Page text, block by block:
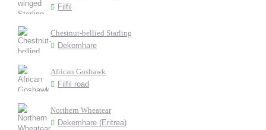
Filfil
Chestnut-bellied Starling
Dekemhare
African Goshawk
Filfil road
Northern Wheatear
Dekemhare (Eritrea)